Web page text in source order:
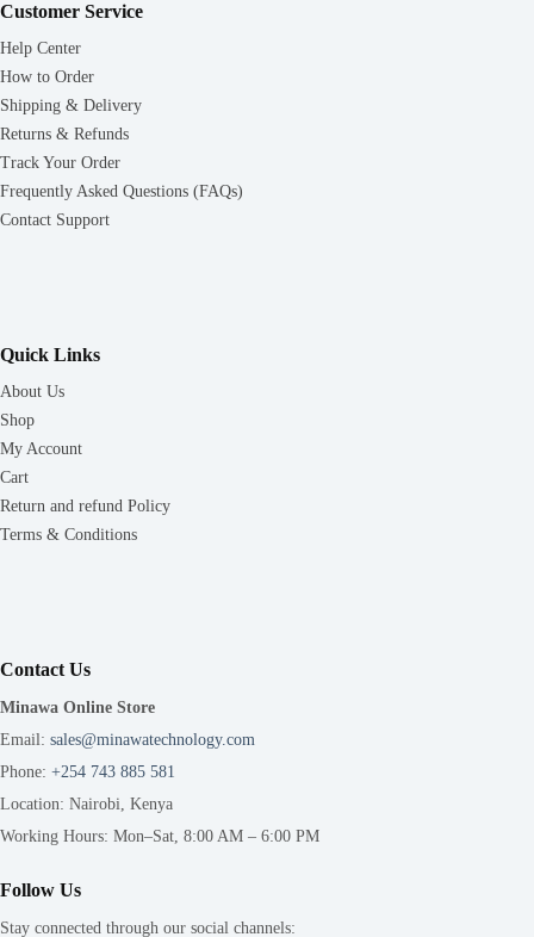
Customer Service
Help Center
How to Order
Shipping & Delivery
Returns & Refunds
Track Your Order
Frequently Asked Questions (FAQs)
Contact Support
Quick Links
About Us
Shop
My Account
Cart
Return and refund Policy
Terms & Conditions
Contact Us
Minawa Online Store
Email: sales@minawatechnology.com
Phone: +254 743 885 581
Location: Nairobi, Kenya
Working Hours: Mon–Sat, 8:00 AM – 6:00 PM
Follow Us
Stay connected through our social channels: